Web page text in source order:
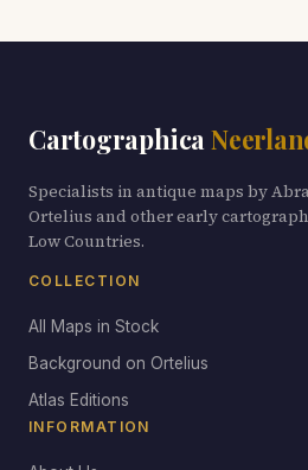
Cartographica
Specialists in antique maps by
Ortelius and other early
Low Countries.
COLLECTION
All Maps in Stock
Background on Ortelius
Atlas Editions
INFORMATION